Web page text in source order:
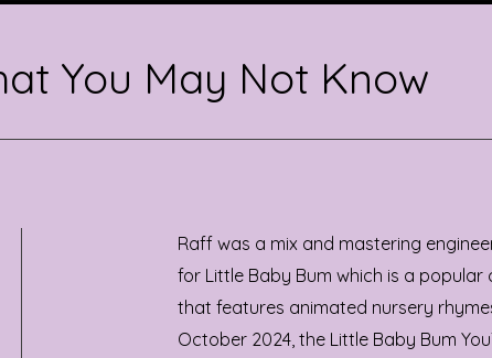
You May Not Know
Raff was a mix and mastering
for Little Baby Bum which is a popular
that features animated nursery
October 2024, the Little Baby Bum